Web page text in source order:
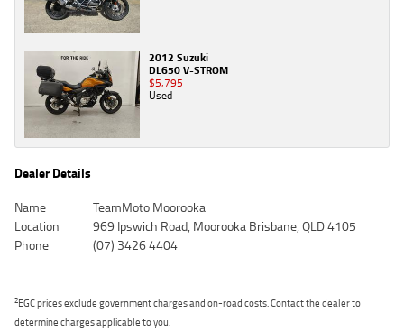
2012 Suzuki
DL650 V-STROM
$5,795
Used
Dealer Details
Name
TeamMoto Moorooka
Location
969 Ipswich Road, Moorooka Brisbane, QLD 4105
Phone
(07) 3426 4404
2EGC prices exclude government charges and on-road costs. Contact the dealer to
determine charges applicable to you.